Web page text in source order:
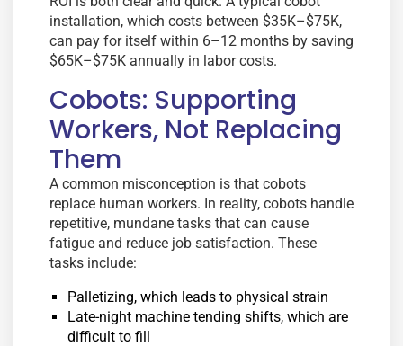
installation, which costs between $35K–$75K,
can pay for itself within 6–12 months by saving
$65K–$75K annually in labor costs.
Cobots: Supporting
Workers, Not Replacing
Them
A common misconception is that cobots
replace human workers. In reality, cobots handle
repetitive, mundane tasks that can cause
fatigue and reduce job satisfaction. These
tasks include:
Palletizing, which leads to physical strain
Late-night machine tending shifts, which are
difficult to fill